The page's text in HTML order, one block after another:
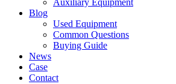
Auxiliary Equipment
Blog
Used Equipment
Common Questions
Buying Guide
News
Case
Contact